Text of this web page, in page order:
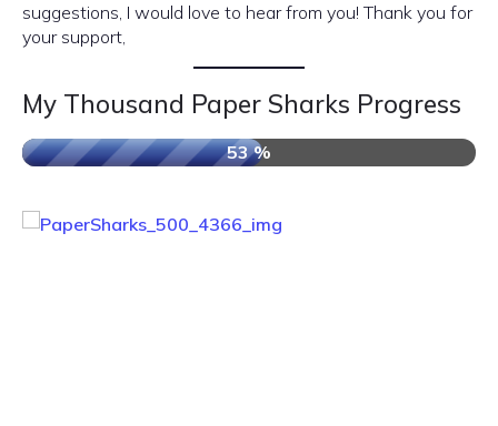
suggestions, I would love to hear from you! Thank you for
your support,
My Thousand Paper Sharks Progress
53 %